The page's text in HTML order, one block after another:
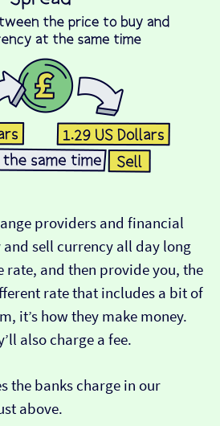
providers and financial
sell currency all day long
rate, and then provide you, the
rate that includes a bit of
it’s how they make money.
also charge a fee.
the banks charge in our
above.